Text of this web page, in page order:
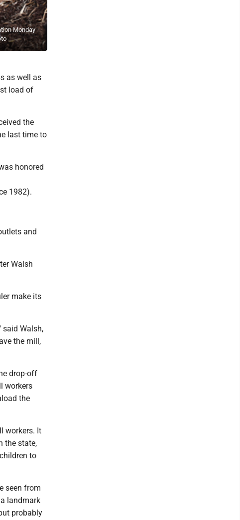
Monday
as well as
load of
the
last time to
honored
1982).
and
Walsh
make its
said Walsh,
the mill,
drop-off
workers
the
workers. It
the state,
to
seen from
landmark
probably